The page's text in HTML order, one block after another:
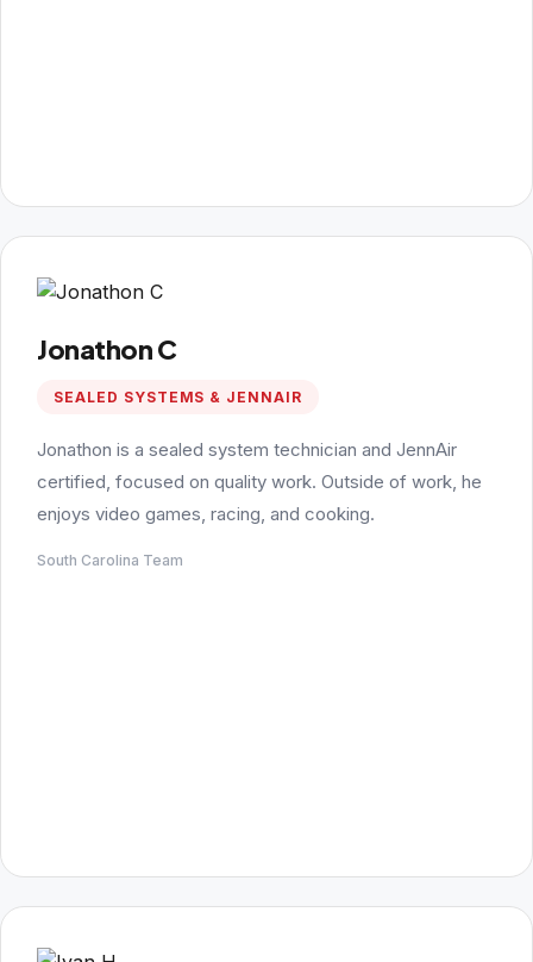
Jonathon C
SEALED SYSTEMS & JENNAIR
Jonathon is a sealed system technician and JennAir
certified, focused on quality work. Outside of work, he
enjoys video games, racing, and cooking.
South Carolina Team